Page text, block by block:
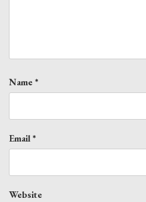
Name*
Email*
Website